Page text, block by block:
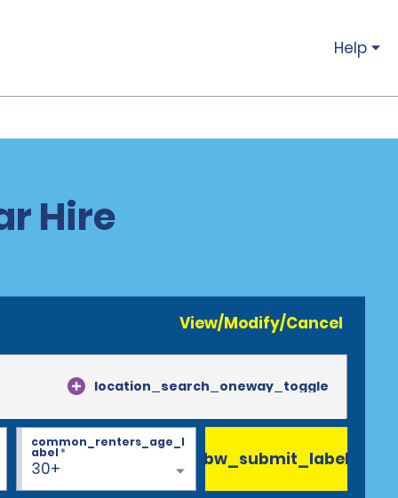
Help
Hire
View/Modify/Cancel
location_search_oneway_toggle
30+
common_renters_age_l
abel* bw_submit_label